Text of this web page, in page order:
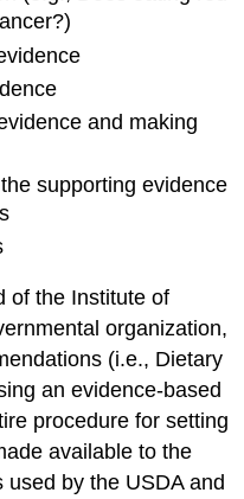
and making
supporting evidence
of the Institute of
organization,
(i.e., Dietary
an evidence-based
procedure for setting
available to the
by the USDA and